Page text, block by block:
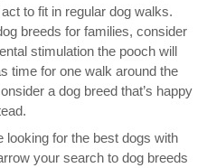
to fit in regular dog walks.
breeds for families, consider
stimulation the pooch will
time for one walk around the
a dog breed that’s happy
looking for the best dogs with
your search to dog breeds